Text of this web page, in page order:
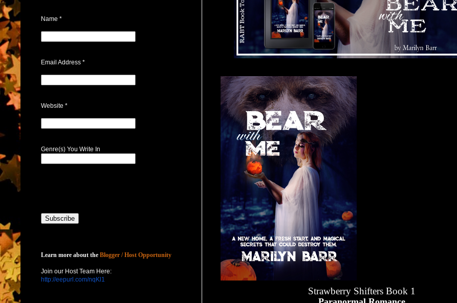
Strawberry Shifters Book 1
Name *
Email Address *
Website *
Genre(s) You Write In
Learn more about the Blogger / Host Opportunity
Join our Host Team Here:
http://eepurl.com/nqKl1